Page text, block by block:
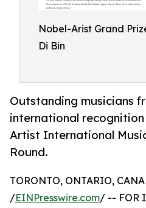
Nobel-Arist Grand
Di Bin
Outstanding musicians
international recognition
Artist International
Round.
TORONTO, ONTARIO,
/EINPresswire.com/ -- FOR